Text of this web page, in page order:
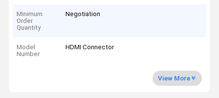
Minimum
Order
Quantity
Negotiation
Model
Number
HDMI Connector
View More